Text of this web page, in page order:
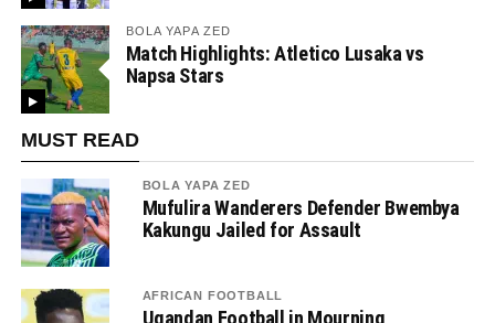
BOLA YAPA ZED
Match Highlights: Atletico Lusaka vs
Napsa Stars
MUST READ
BOLA YAPA ZED
Mufulira Wanderers Defender Bwembya
Kakungu Jailed for Assault
AFRICAN FOOTBALL
Ugandan Football in Mourning